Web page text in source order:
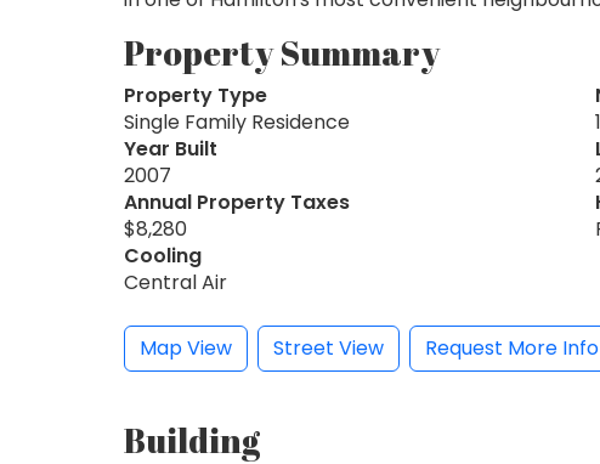
Property Summary
Property Type
Single Family Residence
Year Built
2007
Annual Property Taxes
$8,280
Cooling
Central Air
Map View Street View Request More Info
Building